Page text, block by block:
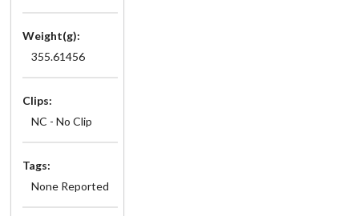
Weight(g):
355.61456
Clips:
NC - No Clip
Tags:
None Reported